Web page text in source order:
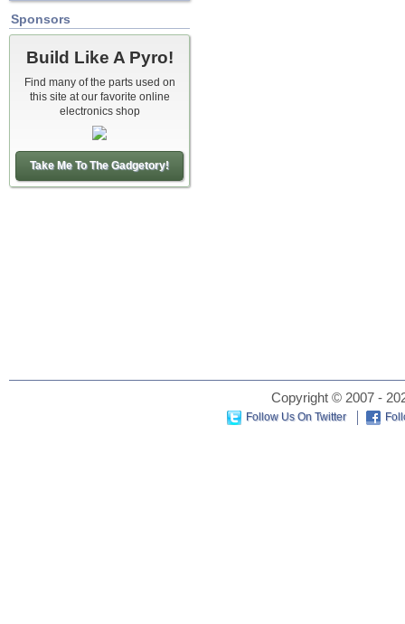
Sponsors
Build Like A Pyro!
Find many of the parts used on
this site at our favorite online
electronics shop
Take Me To The Gadgetory!
Copyright © 2007 -
Follow Us On Twitter